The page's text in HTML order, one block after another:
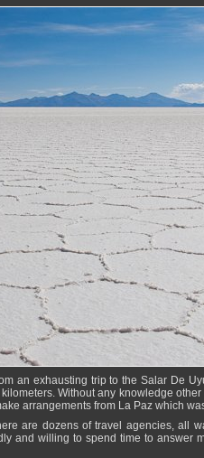
an exhausting trip to the Salar De
Without any knowledge
arrangements from La Paz which
are dozens of travel agencies, all
and willing to spend time to answer